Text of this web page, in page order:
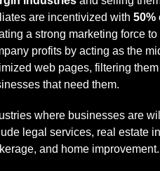
are incentivized with 50%
a strong marketing force
profits by acting as the
web pages, filtering
that need them.
where businesses are
legal services, real estate
and home improvement.